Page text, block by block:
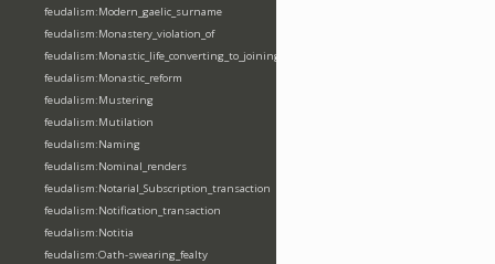
feudalism:Modern_gaelic_surname
feudalism:Monastery_violation_of
feudalism:Monastic_life_converting_to_joining_oblation
feudalism:Monastic_reform
feudalism:Mustering
feudalism:Mutilation
feudalism:Naming
feudalism:Nominal_renders
feudalism:Notarial_Subscription_transaction
feudalism:Notification_transaction
feudalism:Notitia
feudalism:Oath-swearing_fealty